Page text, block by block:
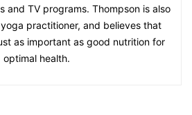
and TV programs. Thompson is also
practitioner, and believes that
as important as good nutrition for
optimal health.